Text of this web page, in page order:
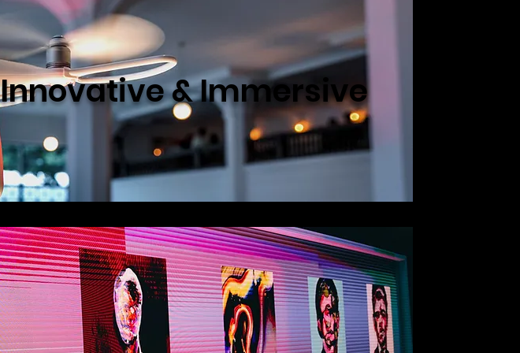
Innovative & Immersive